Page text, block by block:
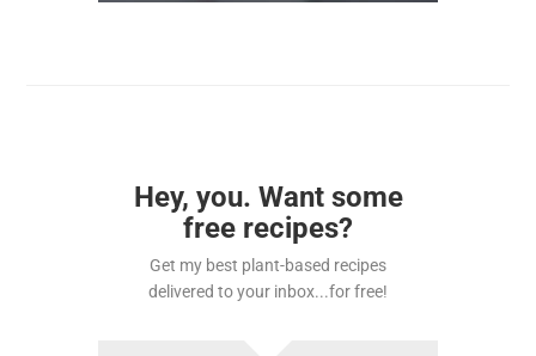
Hey, you. Want some
free recipes?
Get my best plant-based recipes
delivered to your inbox...for free!